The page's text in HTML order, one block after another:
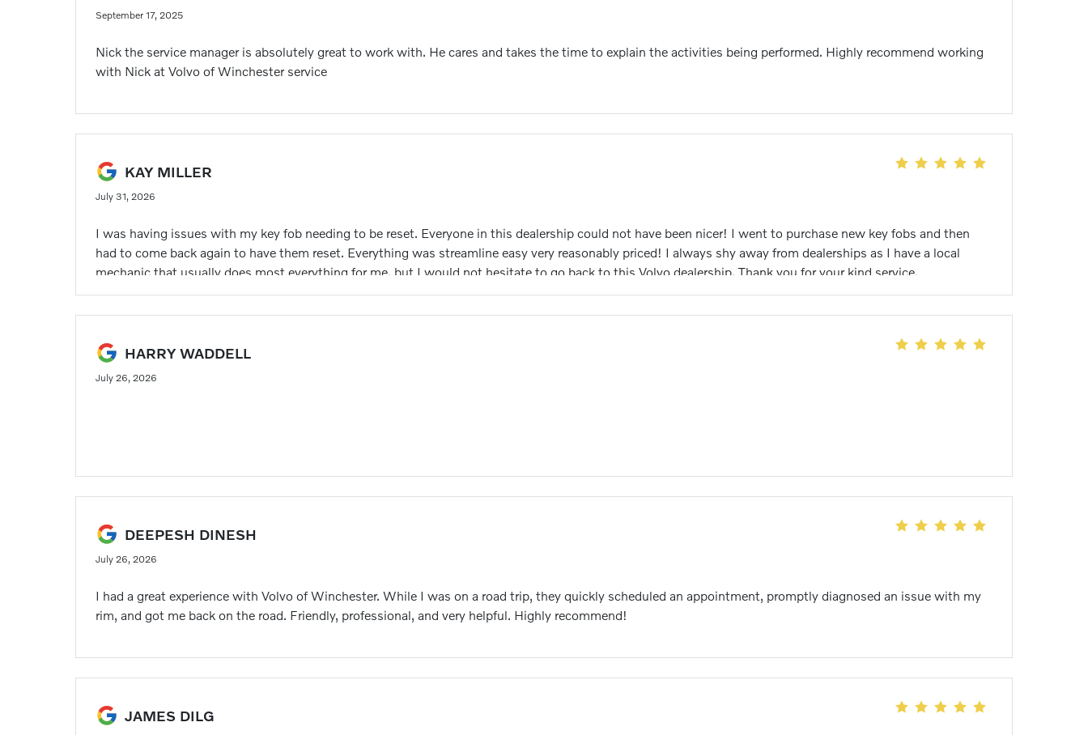
September 17, 2025
Nick the service manager is absolutely great to work with. He cares and takes the time to explain the activities being performed. Highly recommend working
with Nick at Volvo of Winchester service
KAY MILLER
July 31, 2026
I was having issues with my key fob needing to be reset. Everyone in this dealership could not have been nicer! I went to purchase new key fobs and then
had to come back again to have them reset. Everything was streamline easy very reasonably priced! I always shy away from dealerships as I have a local
mechanic that usually does most everything for me, but I would not hesitate to go back to this Volvo dealership. Thank you for your kind service.
HARRY WADDELL
July 26, 2026
DEEPESH DINESH
July 26, 2026
I had a great experience with Volvo of Winchester. While I was on a road trip, they quickly scheduled an appointment, promptly diagnosed an issue with my
rim, and got me back on the road. Friendly, professional, and very helpful. Highly recommend!
JAMES DILG